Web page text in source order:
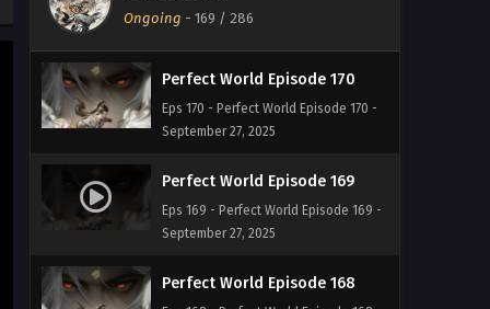
Ongoing - 169 / 286
September 27, 2025
Perfect World Episode 170
Eps 170 - Perfect World Episode 170 -
September 27, 2025
Perfect World Episode 169
Eps 169 - Perfect World Episode 169 -
September 27, 2025
Perfect World Episode 168